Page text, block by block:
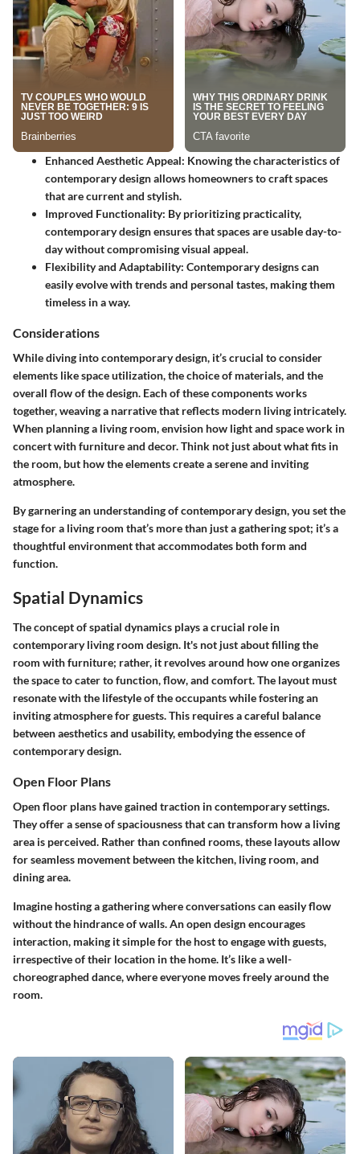
Enhanced Aesthetic Appeal: Knowing the characteristics of
contemporary design allows homeowners to craft spaces
that are current and stylish.
Improved Functionality: By prioritizing practicality,
contemporary design ensures that spaces are usable day-to-
day without compromising visual appeal.
Flexibility and Adaptability: Contemporary designs can
easily evolve with trends and personal tastes, making them
timeless in a way.
Considerations
While diving into contemporary design, it’s crucial to consider
elements like space utilization, the choice of materials, and the
overall flow of the design. Each of these components works
together, weaving a narrative that reflects modern living intricately.
When planning a living room, envision how light and space work in
concert with furniture and decor. Think not just about what fits in
the room, but how the elements create a serene and inviting
atmosphere.
By garnering an understanding of contemporary design, you set the
stage for a living room that’s more than just a gathering spot; it’s a
thoughtful environment that accommodates both form and
function.
Spatial Dynamics
The concept of spatial dynamics plays a crucial role in
contemporary living room design. It's not just about filling the
room with furniture; rather, it revolves around how one organizes
the space to cater to function, flow, and comfort. The layout must
resonate with the lifestyle of the occupants while fostering an
inviting atmosphere for guests. This requires a careful balance
between aesthetics and usability, embodying the essence of
contemporary design.
Open Floor Plans
Open floor plans have gained traction in contemporary settings.
They offer a sense of spaciousness that can transform how a living
area is perceived. Rather than confined rooms, these layouts allow
for seamless movement between the kitchen, living room, and
dining area.
Imagine hosting a gathering where conversations can easily flow
without the hindrance of walls. An open design encourages
interaction, making it simple for the host to engage with guests,
irrespective of their location in the home. It’s like a well-
choreographed dance, where everyone moves freely around the
room.